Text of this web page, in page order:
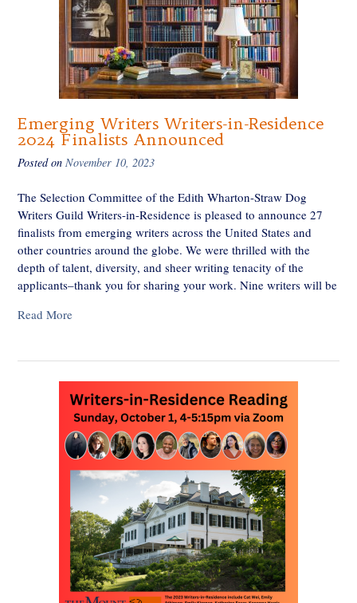
Emerging Writers Writers-in-Residence
2024 Finalists Announced
Posted on November 10, 2023
The Selection Committee of the Edith Wharton-Straw Dog
Writers Guild Writers-in-Residence is pleased to announce 27
finalists from emerging writers across the United States and
other countries around the globe. We were thrilled with the
depth of talent, diversity, and sheer writing tenacity of the
applicants–thank you for sharing your work. Nine writers will be
Read More